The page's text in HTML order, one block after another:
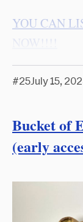
YOU CAN
NOW!!!!
#25July 15,
Bucket of
(early